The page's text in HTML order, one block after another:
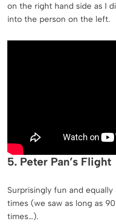
on the right hand side as I
into the person on the left.
5. Peter Pan’s Flight
Surprisingly fun and
times (we saw as long as
times…).